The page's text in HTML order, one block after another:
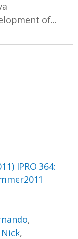
of...
IPRO 364:
,
Nick,